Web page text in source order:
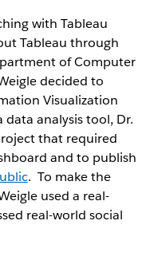
with Tableau
Tableau through
of Computer
decided to
Visualization
analysis tool, Dr.
that required
and to publish
. To make the
used a real-
real-world social